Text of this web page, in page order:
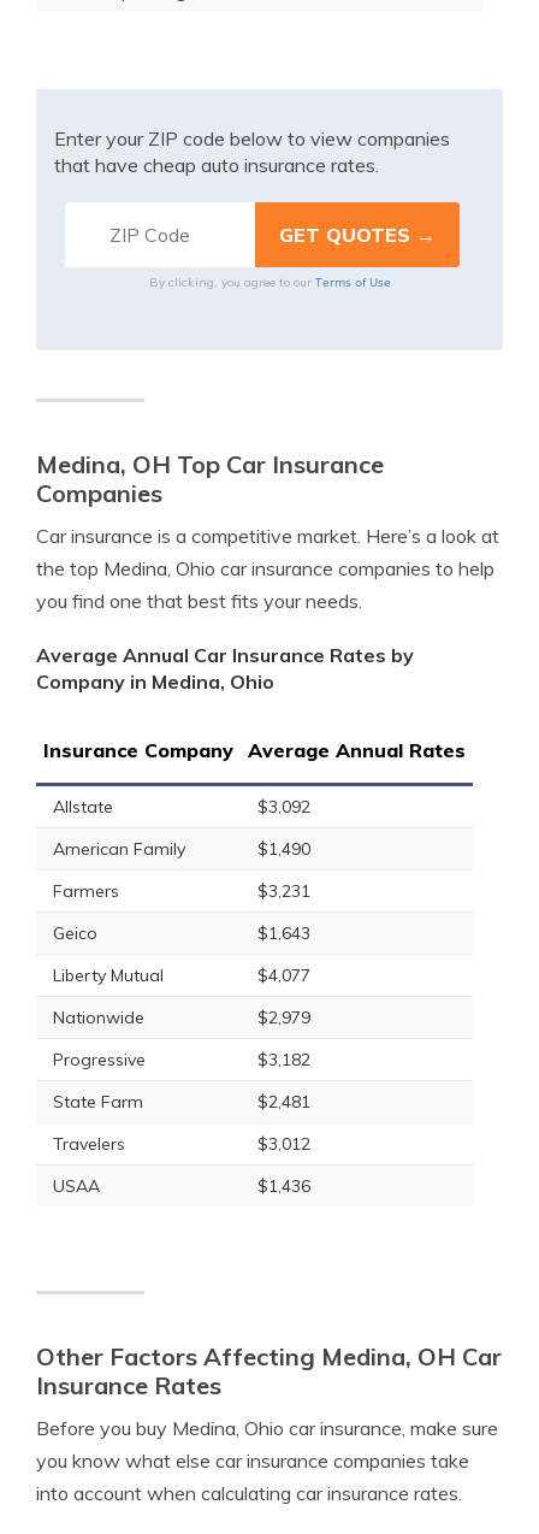
Enter your ZIP code below to view companies
that have cheap auto insurance rates.
By clicking, you agree to our Terms of Use
Medina, OH Top Car Insurance
Companies
Car insurance is a competitive market. Here’s a look at
the top Medina, Ohio car insurance companies to help
you find one that best fits your needs.
Average Annual Car Insurance Rates by
Company in Medina, Ohio
Insurance Company Average Annual Rates
Allstate
$3,092
American Family
$1,490
Farmers
$3,231
Geico
$1,643
Liberty Mutual
$4,077
Nationwide
$2,979
Progressive
$3,182
State Farm
$2,481
Travelers
$3,012
USAA
$1,436
Other Factors Affecting Medina, OH Car
Insurance Rates
Before you buy Medina, Ohio car insurance, make sure
you know what else car insurance companies take
into account when calculating car insurance rates.